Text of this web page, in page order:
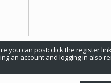
you can post: click the register
an account and logging in also